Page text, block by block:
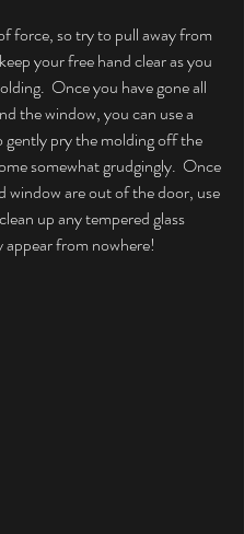
force, so try to pull away from
your free hand clear as you
Once you have gone all
the window, you can use a
pry the molding off the
somewhat grudgingly.  Once
window are out of the door, use
up any tempered glass
appear from nowhere!